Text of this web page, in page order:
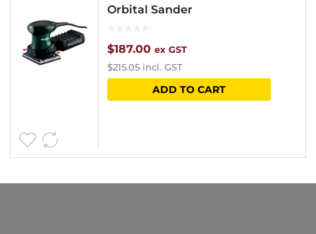
Orbital Sander
$187.00 ex GST
$215.05 incl. GST
ADD TO CART